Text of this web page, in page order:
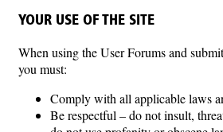
YOUR USE OF THE SITE
When using the User Forums and
you must:
Comply with all applicable laws
Be respectful – do not insult,